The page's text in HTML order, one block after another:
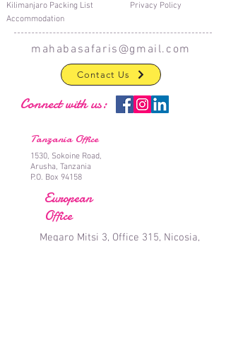
Kilimanjaro Packing List
Accommodation
Privacy Policy
mahabasafaris@gmail.com
Contact Us
Connect with us:
Tanzania Office
1530, Sokoine Road,
Arusha, Tanzania
P.O. Box 94158
European
Office
Megaro Mitsi 3, Office 315, Nicosia,